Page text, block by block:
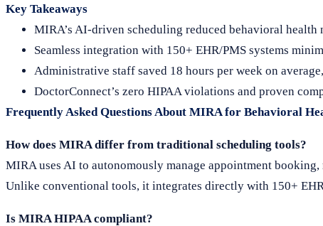
Key Takeaways
MIRA’s AI-driven scheduling reduced behavioral
Seamless integration with 150+ EHR/PMS systems
Administrative staff saved 18 hours per week on
DoctorConnect’s zero HIPAA violations and proven
Frequently Asked Questions About MIRA for Behavioral
How does MIRA differ from traditional scheduling tools?
MIRA uses AI to autonomously manage appointment
Unlike conventional tools, it integrates directly with 150+
Is MIRA HIPAA compliant?